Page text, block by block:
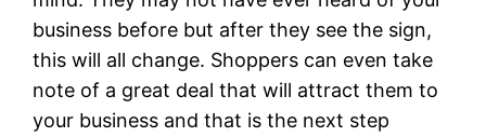
business before but after they see the sign,
this will all change. Shoppers can even take
note of a great deal that will attract them to
your business and that is the next step